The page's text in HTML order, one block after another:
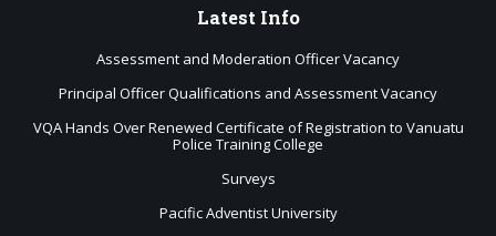
Latest Info
Assessment and Moderation Officer Vacancy
Principal Officer Qualifications and Assessment Vacancy
VQA Hands Over Renewed Certificate of Registration to Vanuatu
Police Training College
Surveys
Pacific Adventist University